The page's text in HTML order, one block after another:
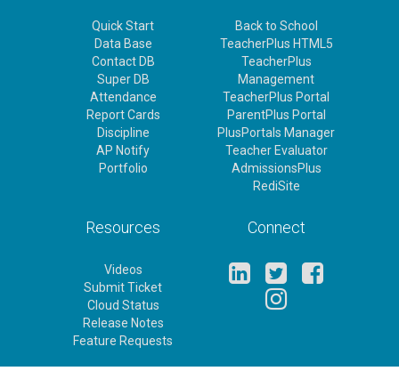
Quick Start
Data Base
Contact DB
Super DB
Attendance
Report Cards
Discipline
AP Notify
Portfolio
Back to School
TeacherPlus HTML5
TeacherPlus
Management
TeacherPlus Portal
ParentPlus Portal
PlusPortals Manager
Teacher Evaluator
AdmissionsPlus
RediSite
Resources
Videos
Submit Ticket
Cloud Status
Release Notes
Feature Requests
Connect